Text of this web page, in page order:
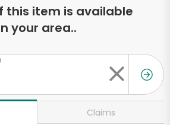
this item is available
your area..
Claims